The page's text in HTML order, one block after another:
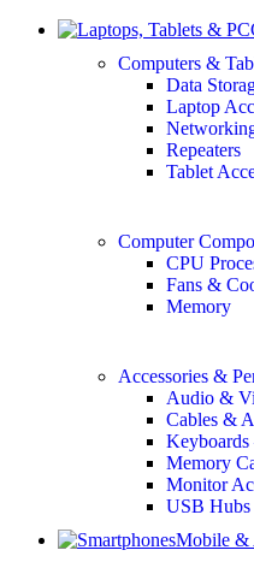
Computers &
Data
Laptop
Repeaters
Tablet
Computer
CPU
Fans &
Memory
Accessories &
Audio &
Cables &
Memory
Monitor
USB Hubs
Mobile &